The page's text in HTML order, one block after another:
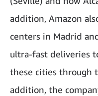
addition, Amazon
centers in Madrid
ultra-fast deliveries
these cities through
addition, the